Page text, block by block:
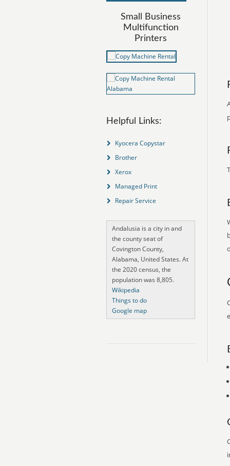
Small Business
Multifunction
Printers
Helpful Links:
Kyocera Copystar
Brother
Xerox
Managed Print
Repair Service
Andalusia is a city in and
the county seat of
Covington County,
Alabama, United States. At
the 2020 census, the
population was 8,805.
Wikipedia
Things to do
Google map